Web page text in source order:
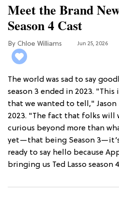
Meet the Brand
Season 4 Cast
Chloe Williams​ Jun 25, 2026
The world was sad to say
season 3 ended in 2023.
that we wanted to tell," Jason
2023. "The fact that folks will
curious beyond more than
yet—that being Season
ready to say hello because
bringing us Ted Lasso season